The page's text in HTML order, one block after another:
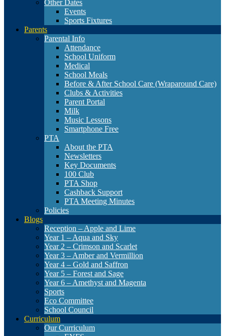
Other Dates
Events
Sports Fixtures
Parents
Parental Info
Attendance
School Uniform
Medical
School Meals
Before & After School Care (Wraparound Care)
Clubs & Activities
Parent Portal
Milk
Music Lessons
Smartphone Free
PTA
About the PTA
Newsletters
Key Documents
100 Club
PTA Shop
Cashback Support
PTA Meeting Minutes
Policies
Blogs
Reception – Apple and Lime
Year 1 – Aqua and Sky
Year 2 – Crimson and Scarlet
Year 3 – Amber and Vermillion
Year 4 – Gold and Saffron
Year 5 – Forest and Sage
Year 6 – Amethyst and Magenta
Sports
Eco Committee
School Council
Curriculum
Our Curriculum